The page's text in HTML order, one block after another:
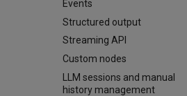
Spring Boot
Spring AI
Events
Structured output
Streaming API
Custom nodes
LLM sessions and manual
history management